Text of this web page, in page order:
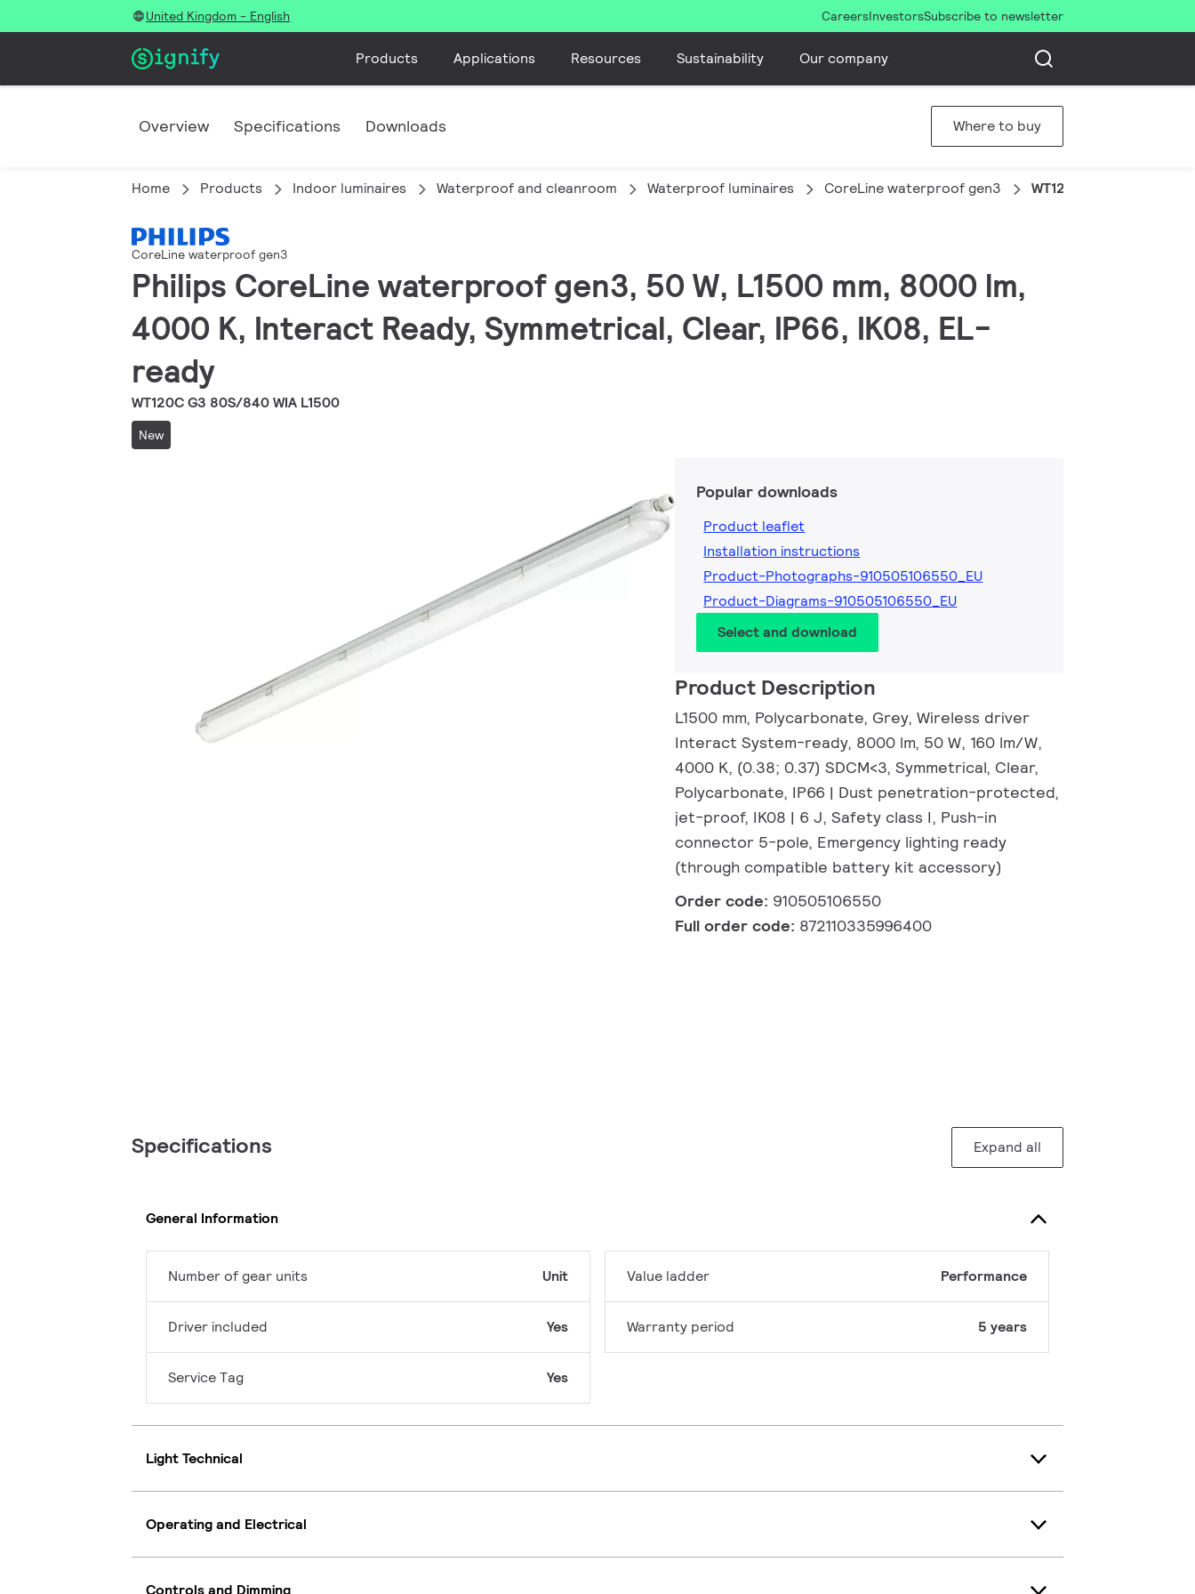
United Kingdom - English CareersInvestorsSubscribe to newsletter
Products Applications Resources Sustainability Our company
Overview Specifications Downloads Where to buy
Home Products Indoor luminaires Waterproof and cleanroom Waterproof luminaires CoreLine waterproof gen3 WT120C G3 80S/840
CoreLine waterproof gen3
Philips CoreLine waterproof gen3, 50 W, L1500 mm, 8000 lm,
4000 K, Interact Ready, Symmetrical, Clear, IP66, IK08, EL-
ready
WT120C G3 80S/840 WIA L1500
New
Popular downloads
Product leaflet
Installation instructions
Product-Photographs-910505106550_EU
Product-Diagrams-910505106550_EU
Select and download
Product Description
L1500 mm, Polycarbonate, Grey, Wireless driver
Interact System-ready, 8000 lm, 50 W, 160 lm/W,
4000 K, (0.38; 0.37) SDCM<3, Symmetrical, Clear,
Polycarbonate, IP66 | Dust penetration-protected,
jet-proof, IK08 | 6 J, Safety class I, Push-in
connector 5-pole, Emergency lighting ready
(through compatible battery kit accessory)
Order code: 910505106550
Full order code: 872110335996400
Specifications Expand all
General Information
Number of gear units Unit
Driver included Yes
Service Tag Yes
Value ladder Performance
Warranty period 5 years
Light Technical
Operating and Electrical
Controls and Dimming